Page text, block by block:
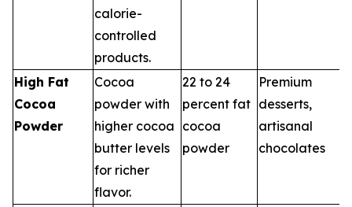
calorie-
controlled
products.
High Fat
Cocoa
Powder
Cocoa
powder with
higher cocoa
butter levels
for richer
flavor.
22 to 24
percent fat
cocoa
powder
Premium
desserts,
artisanal
chocolates